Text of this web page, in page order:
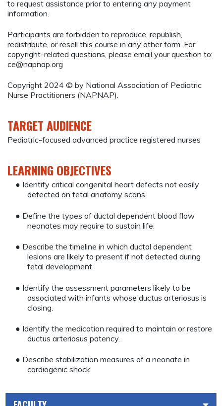
to request assistance prior to entering any payment
information.
Participants are forbidden to reproduce, republish,
redistribute, or resell this course in any other form. For
copyright-related questions, please email your question to:
ce@napnap.org
Copyright 2024 © by National Association of Pediatric
Nurse Practitioners (NAPNAP).
TARGET AUDIENCE
Pediatric-focused advanced practice registered nurses
LEARNING OBJECTIVES
● Identify critical congenital heart defects not easily
detected on fetal anatomy scans.
● Define the types of ductal dependent blood flow
neonates may require to sustain life.
● Describe the timeline in which ductal dependent
lesions are likely to present if not detected during
fetal development.
● Identify the assessment parameters likely to be
associated with infants whose ductus arteriosus is
closing.
● Identify the medication required to maintain or restore
ductus arteriosus patency.
● Describe stabilization measures of a neonate in
cardiogenic shock.